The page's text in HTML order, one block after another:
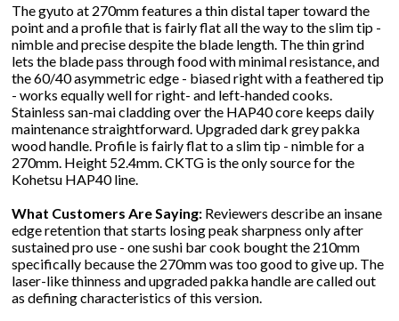
The gyuto at 270mm features a thin distal taper toward the
point and a profile that is fairly flat all the way to the slim tip -
nimble and precise despite the blade length. The thin grind
lets the blade pass through food with minimal resistance, and
the 60/40 asymmetric edge - biased right with a feathered tip
- works equally well for right- and left-handed cooks.
Stainless san-mai cladding over the HAP40 core keeps daily
maintenance straightforward. Upgraded dark grey pakka
wood handle. Profile is fairly flat to a slim tip - nimble for a
270mm. Height 52.4mm. CKTG is the only source for the
Kohetsu HAP40 line.
What Customers Are Saying: Reviewers describe an insane
edge retention that starts losing peak sharpness only after
sustained pro use - one sushi bar cook bought the 210mm
specifically because the 270mm was too good to give up. The
laser-like thinness and upgraded pakka handle are called out
as defining characteristics of this version.